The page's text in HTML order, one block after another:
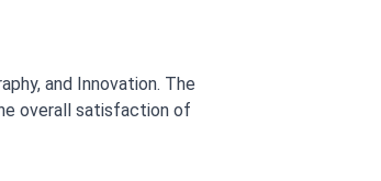
and Innovation. The
overall satisfaction of